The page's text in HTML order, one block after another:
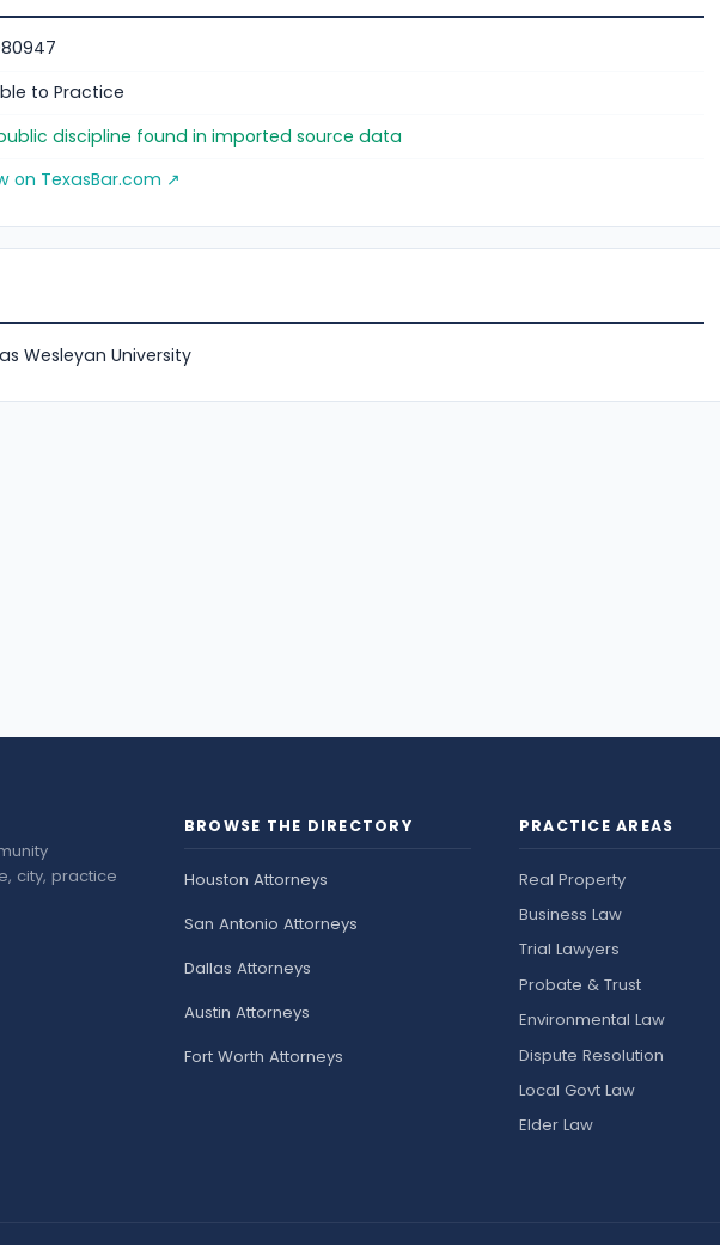
to Practice
discipline found in imported source data
on TexasBar.com ↗
Wesleyan University
city, practice
BROWSE THE DIRECTORY
Houston Attorneys
San Antonio Attorneys
Dallas Attorneys
Austin Attorneys
Fort Worth Attorneys
PRACTICE AREAS
Real Property
Business Law
Trial Lawyers
Probate & Trust
Environmental Law
Dispute Resolution
Local Govt Law
Elder Law